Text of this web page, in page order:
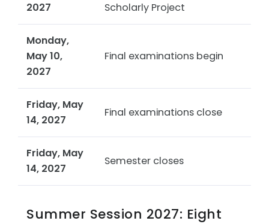
2027
Scholarly Project
Monday,
May 10,
2027
Final examinations begin
Friday, May
14, 2027
Final examinations close
Friday, May
14, 2027
Semester closes
Summer Session 2027: Eight